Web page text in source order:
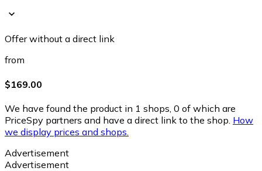
Offer without a direct link
from
$169.00
We have found the product in 1 shops, 0 of which are
PriceSpy partners and have a direct link to the shop. How
we display prices and shops.
Advertisement
Advertisement